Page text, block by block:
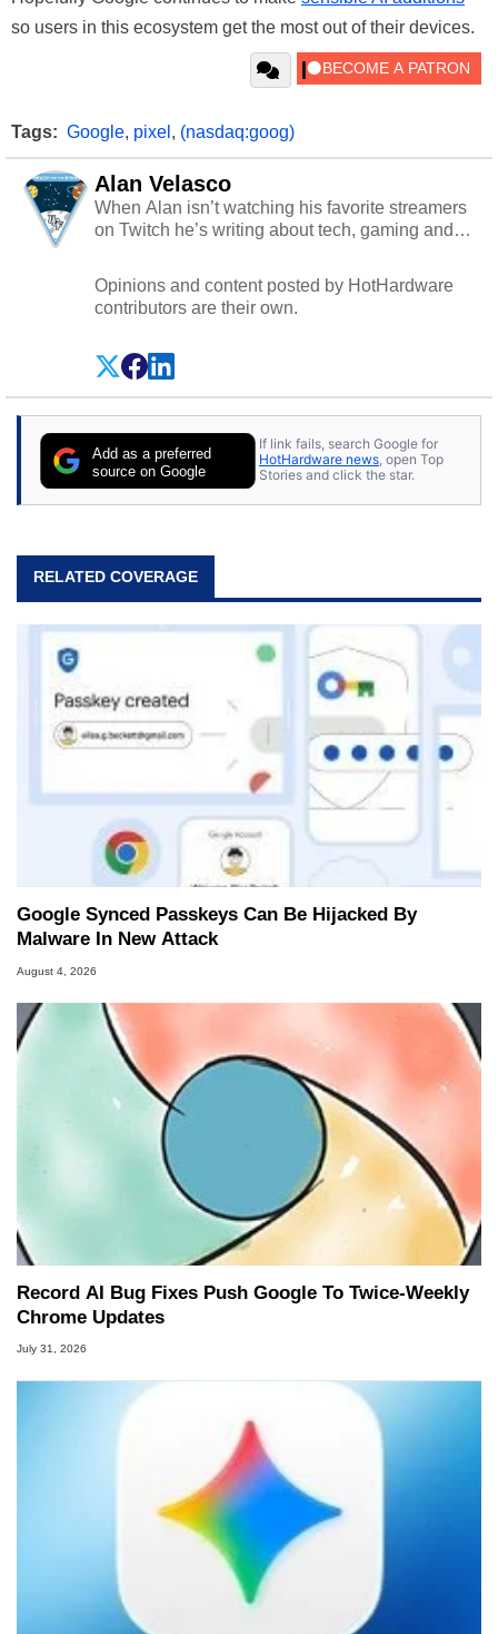
so users in this ecosystem get the most out of their devices.
Tags: Google, pixel , (nasdaq:goog)
Alan Velasco
When Alan isn’t watching his favorite streamers
on Twitch he’s writing about tech, gaming and
Opinions and content posted by HotHardware
contributors are their own.
Add as a preferred
source on Google
If link fails, search Google for
HotHardware news, open Top
Stories and click the star.
RELATED COVERAGE
Google Synced Passkeys Can Be Hijacked By
Malware In New Attack
August 4, 2026
Record AI Bug Fixes Push Google To Twice-Weekly
Chrome Updates
July 31, 2026